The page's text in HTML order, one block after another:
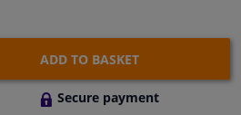
ADD TO BASKET
Secure payment